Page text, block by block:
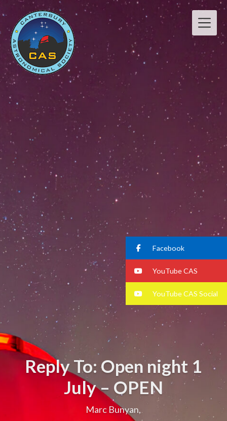
Reply To: Open night 1
July – OPEN
Marc Bunyan,
Facebook
YouTube CAS
YouTube CAS Social